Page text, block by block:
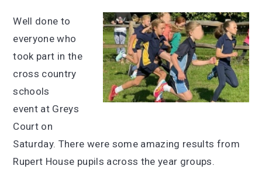
Well done to
everyone who
took part in the
cross country
schools
event at Greys
Court on
Saturday. There were some amazing results from
Rupert House pupils across the year groups.